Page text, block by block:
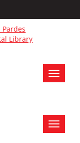
Toggle
Toggle